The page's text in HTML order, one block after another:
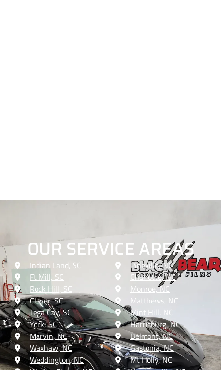
OUR SERVICE AREAS
Indian Land, SC
Ft Mill, SC
Rock Hill, SC
Clover, SC
Tega Cay, SC
York, SC
Marvin, NC
Waxhaw, NC
Weddington, NC
Pineville, NC
Charlotte, NC
Monroe, NC
Matthews, NC
Mint Hill, NC
Harrisburg, NC
Belmont, NC
Gastonia, NC
Mt Holly, NC